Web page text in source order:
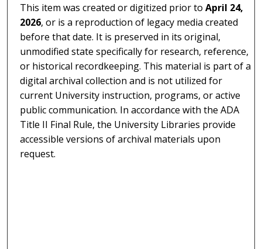
This item was created or digitized prior toApril 24,
2026, or is a reproduction of legacy media created
before that date. It is preserved in its original,
unmodified state specifically for research, reference,
or historical recordkeeping. This material is part of a
digital archival collection and is not utilized for
current University instruction, programs, or active
public communication. In accordance with the ADA
Title II Final Rule, the University Libraries provide
accessible versions of archival materials upon
request.